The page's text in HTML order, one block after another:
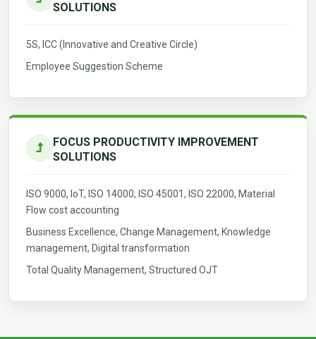
SOLUTIONS
5S, ICC (Innovative and Creative Circle)
Employee Suggestion Scheme
FOCUS PRODUCTIVITY IMPROVEMENT
SOLUTIONS
ISO 9000, IoT, ISO 14000, ISO 45001, ISO 22000, Material
Flow cost accounting
Business Excellence, Change Management, Knowledge
management, Digital transformation
Total Quality Management, Structured OJT